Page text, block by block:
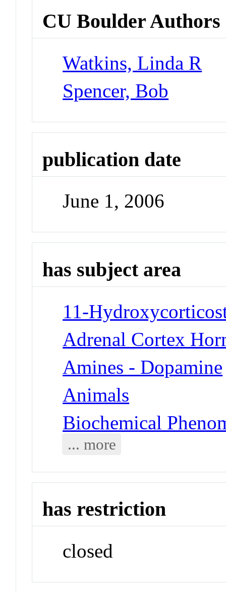
CU Boulder Authors
Watkins, Linda R
Spencer, Bob
publication date
June 1, 2006
has subject area
11-
Adrenal Cortex
Amines - Dopamine
Animals
Biochemical
... more
has restriction
closed